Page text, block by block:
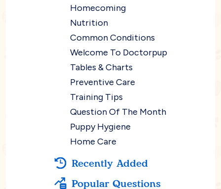
Homecoming
Nutrition
Common Conditions
Welcome To Doctorpup
Tables & Charts
Preventive Care
Training Tips
Question Of The Month
Puppy Hygiene
Home Care
Recently Added
Popular Questions